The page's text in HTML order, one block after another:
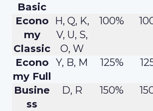
Basic
Econo
my
Classic
H, Q, K,
V, U, S,
O, W
100%
Econo
my Full
Y, B, M 125%
Busine
ss
D, R 150%